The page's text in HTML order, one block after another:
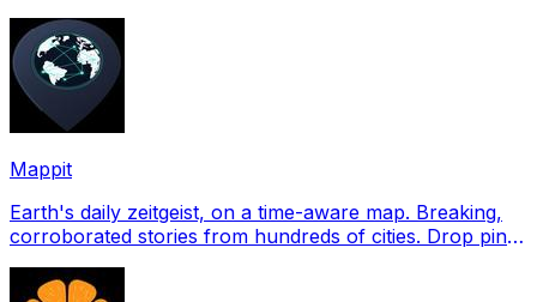
Mappit
Earth's daily zeitgeist, on a time-aware map. Breaking,
corroborated stories from hundreds of cities. Drop pins,